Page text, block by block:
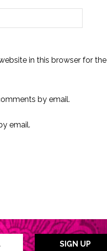
in this browser for the
by email.
email.